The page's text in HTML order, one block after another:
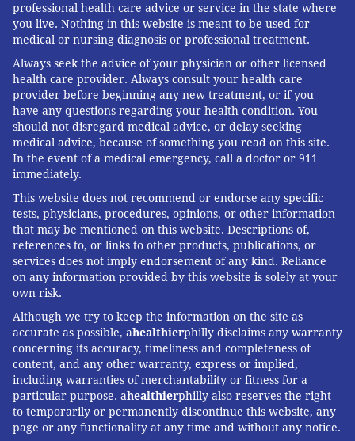
professional health care advice or service in the state where
you live. Nothing in this website is meant to be used for
medical or nursing diagnosis or professional treatment.
Always seek the advice of your physician or other licensed
health care provider. Always consult your health care
provider before beginning any new treatment, or if you
have any questions regarding your health condition. You
should not disregard medical advice, or delay seeking
medical advice, because of something you read on this site.
In the event of a medical emergency, call a doctor or 911
immediately.
This website does not recommend or endorse any specific
tests, physicians, procedures, opinions, or other information
that may be mentioned on this website. Descriptions of,
references to, or links to other products, publications, or
services does not imply endorsement of any kind. Reliance
on any information provided by this website is solely at your
own risk.
Although we try to keep the information on the site as
accurate as possible, ahealthierphilly disclaims any warranty
concerning its accuracy, timeliness and completeness of
content, and any other warranty, express or implied,
including warranties of merchantability or fitness for a
particular purpose. ahealthierphilly also reserves the right
to temporarily or permanently discontinue this website, any
page or any functionality at any time and without any notice.